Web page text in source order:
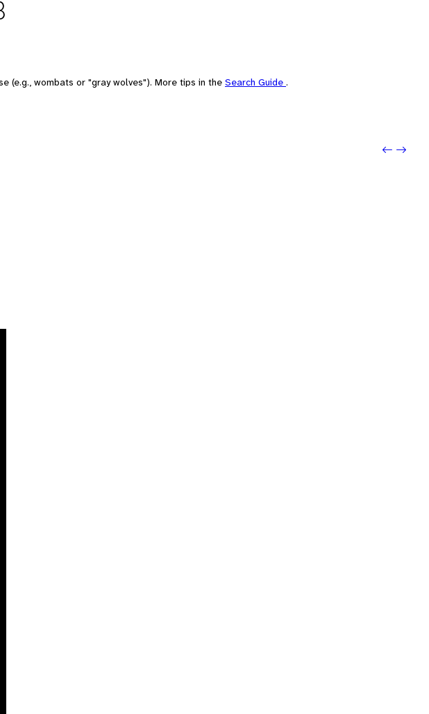
(e.g., wombats or "gray wolves"). More tips in the Search Guide .
Next: